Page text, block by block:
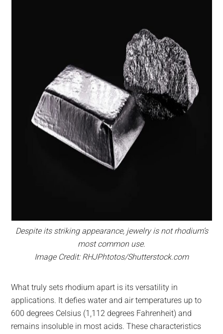
Despite its striking appearance, jewelry is not rhodium’s
most common use.
Image Credit: RHJPhtotos/Shutterstock.com
What truly sets rhodium apart is its versatility in
applications. It defies water and air temperatures up to
600 degrees Celsius (1,112 degrees Fahrenheit) and
remains insoluble in most acids. These characteristics